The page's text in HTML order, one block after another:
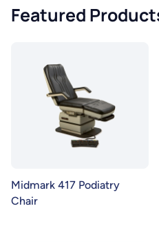
Featured
Midmark 417 Podiatry
Chair